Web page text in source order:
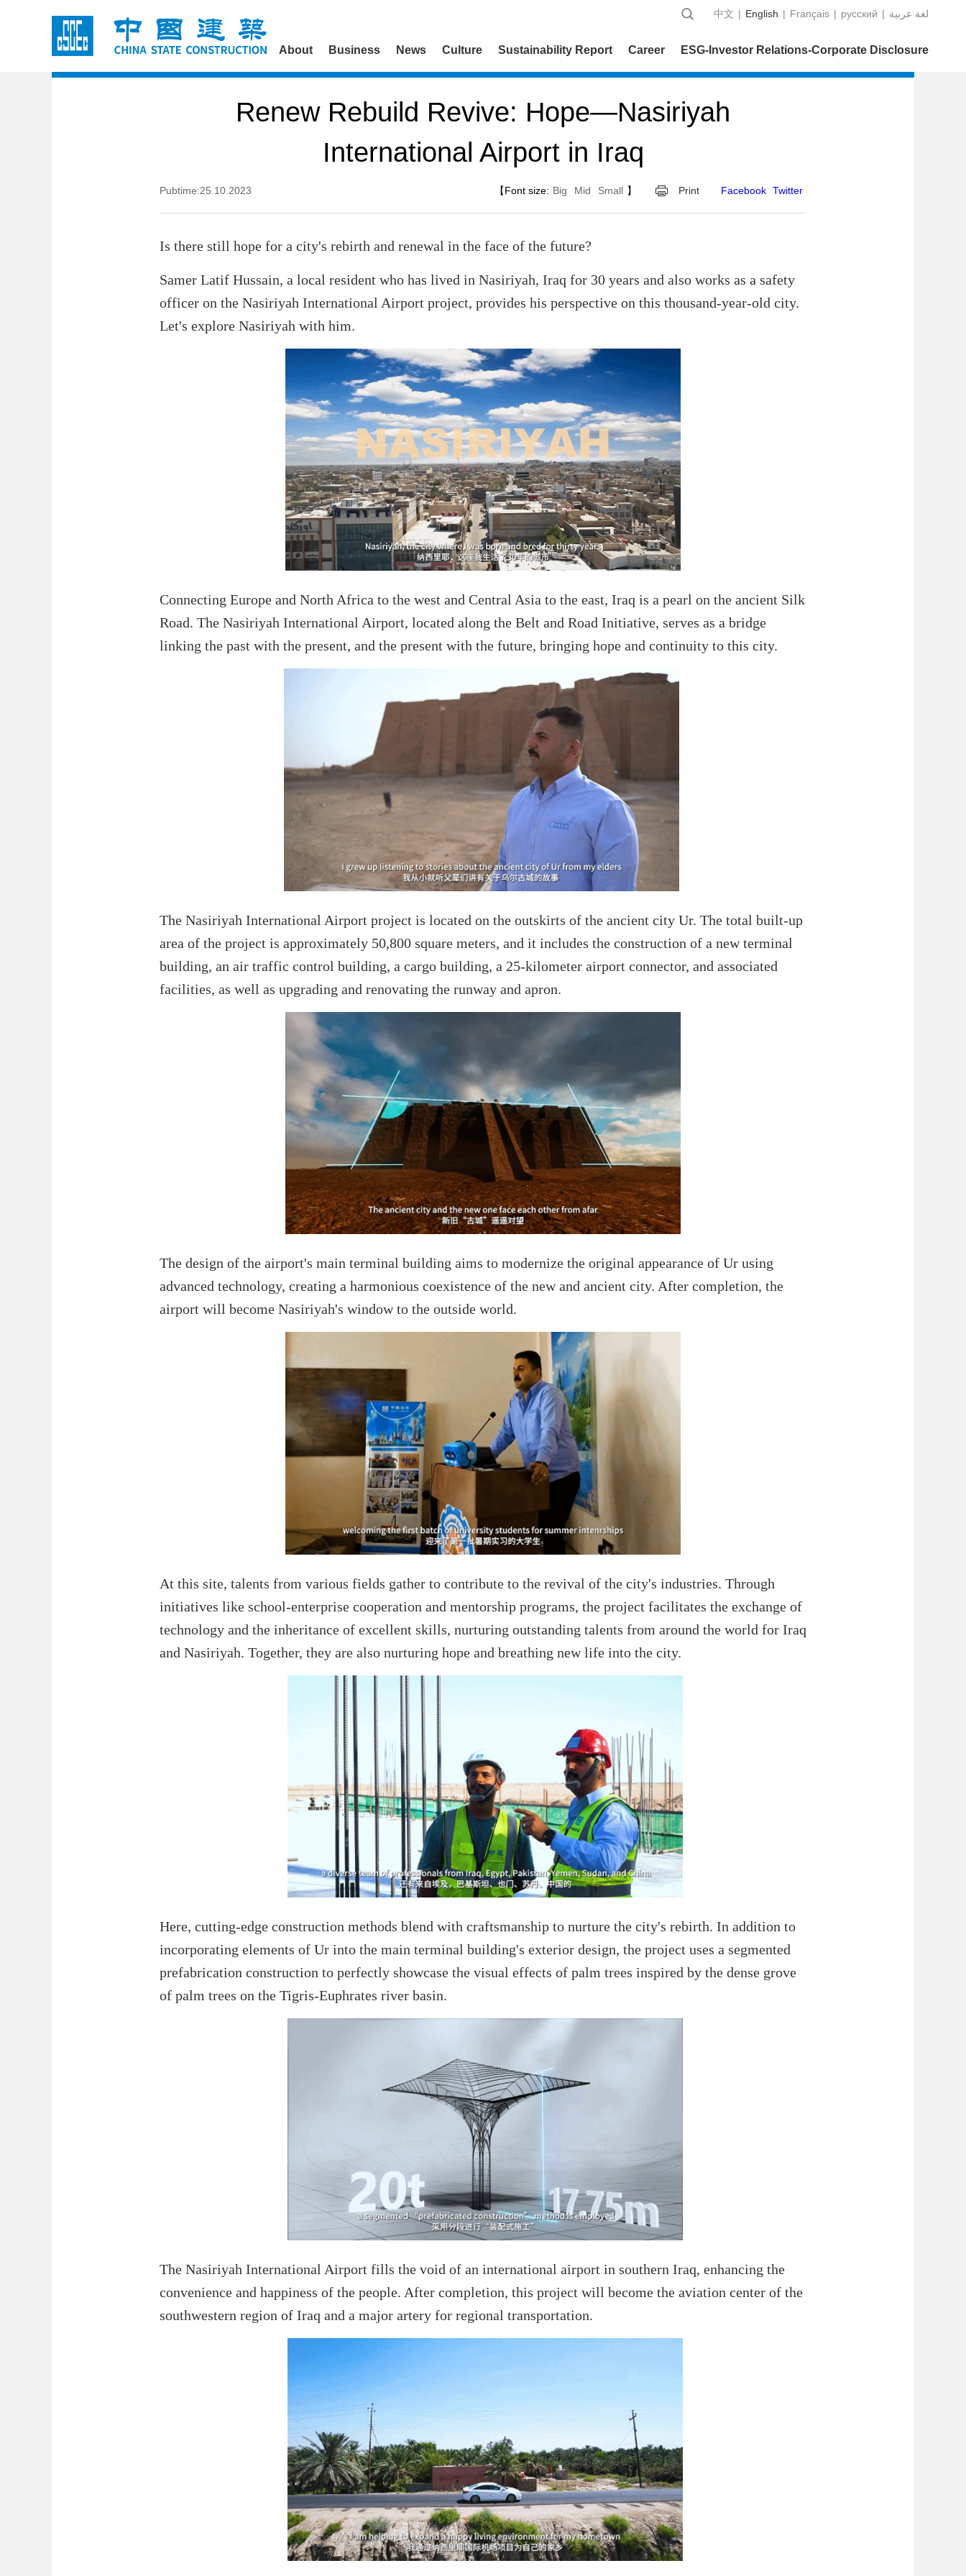
中文 | English | Français | русский | عربية‎ لغة
About Business News Culture Sustainability Report Career ESG-Investor Relations-Corporate Disclosure
Renew Rebuild Revive: Hope—Nasiriyah
International Airport in Iraq
Pubtime:25.10.2023 【Font size: Big Mid Small 】 Print Facebook Twitter
Is there still hope for a city's rebirth and renewal in the face of the future?
Samer Latif Hussain, a local resident who has lived in Nasiriyah, Iraq for 30 years and also works as a safety
officer on the Nasiriyah International Airport project, provides his perspective on this thousand-year-old city.
Let's explore Nasiriyah with him.
Connecting Europe and North Africa to the west and Central Asia to the east, Iraq is a pearl on the ancient Silk
Road. The Nasiriyah International Airport, located along the Belt and Road Initiative, serves as a bridge
linking the past with the present, and the present with the future, bringing hope and continuity to this city.
The Nasiriyah International Airport project is located on the outskirts of the ancient city Ur. The total built-up
area of the project is approximately 50,800 square meters, and it includes the construction of a new terminal
building, an air traffic control building, a cargo building, a 25-kilometer airport connector, and associated
facilities, as well as upgrading and renovating the runway and apron.
The design of the airport's main terminal building aims to modernize the original appearance of Ur using
advanced technology, creating a harmonious coexistence of the new and ancient city. After completion, the
airport will become Nasiriyah's window to the outside world.
At this site, talents from various fields gather to contribute to the revival of the city's industries. Through
initiatives like school-enterprise cooperation and mentorship programs, the project facilitates the exchange of
technology and the inheritance of excellent skills, nurturing outstanding talents from around the world for Iraq
and Nasiriyah. Together, they are also nurturing hope and breathing new life into the city.
Here, cutting-edge construction methods blend with craftsmanship to nurture the city's rebirth. In addition to
incorporating elements of Ur into the main terminal building's exterior design, the project uses a segmented
prefabrication construction to perfectly showcase the visual effects of palm trees inspired by the dense grove
of palm trees on the Tigris-Euphrates river basin.
The Nasiriyah International Airport fills the void of an international airport in southern Iraq, enhancing the
convenience and happiness of the people. After completion, this project will become the aviation center of the
southwestern region of Iraq and a major artery for regional transportation.